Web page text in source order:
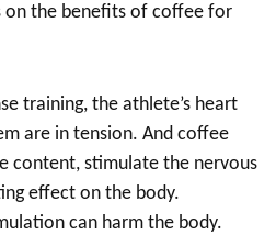
on the benefits of coffee for
training, the athlete’s heart
are in tension. And coffee
content, stimulate the nervous
effect on the body.
can harm the body.